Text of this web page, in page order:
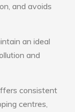
and avoids
an ideal
and
consistent
centres,